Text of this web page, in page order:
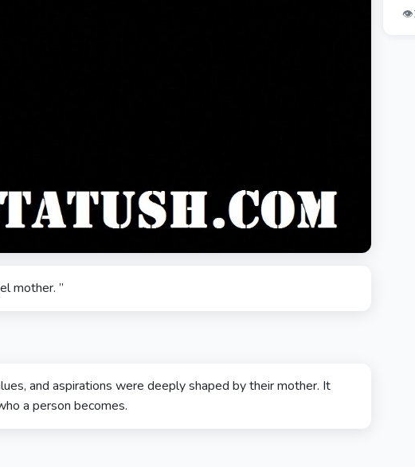
mother. ”
and aspirations were deeply shaped by their mother. It
a person becomes.
👁️